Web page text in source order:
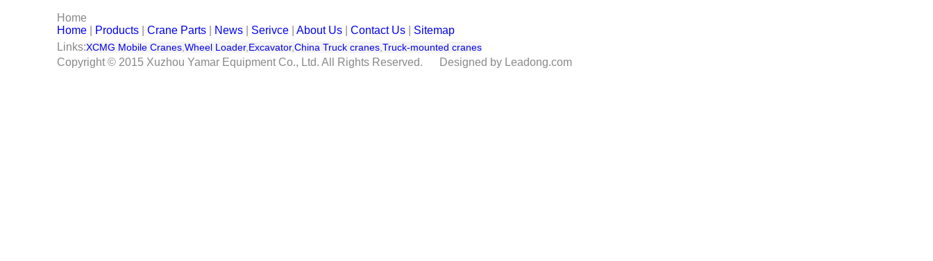
represented by the flow of harbor machinery product lines, with ports, inland freight yard and other places empty container, heavy boxes, the ability to bulk material sets
of processing.
Home
Home
Products Crane Parts News Serivce About Us Contact Us
Sitemap
Links:XCMG Mobile Cranes Wheel Loader, Excavator,China Truck cranes Truck-mounted cranes
Copyright © 2015 Xuzhou Yamar Equipment Co., Ltd. All Rights Reserved. Designed by Leadong.com